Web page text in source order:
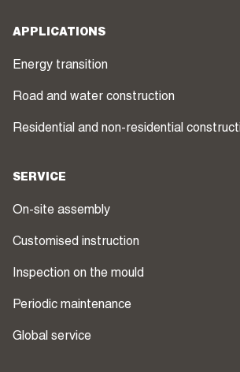
APPLICATIONS
Energy transition
Road and water construction
Residential and non-residential
SERVICE
On-site assembly
Customised instruction
Inspection on the mould
Periodic maintenance
Global service